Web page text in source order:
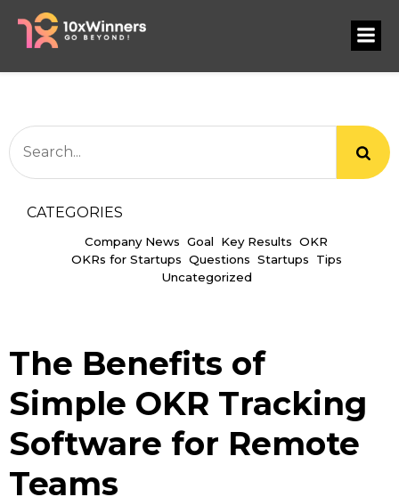
CATEGORIES
Company News Goal Key Results OKR
OKRs for Startups Questions Startups
Tips
Uncategorized
The Benefits of
Simple OKR Tracking
Software for Remote
Teams